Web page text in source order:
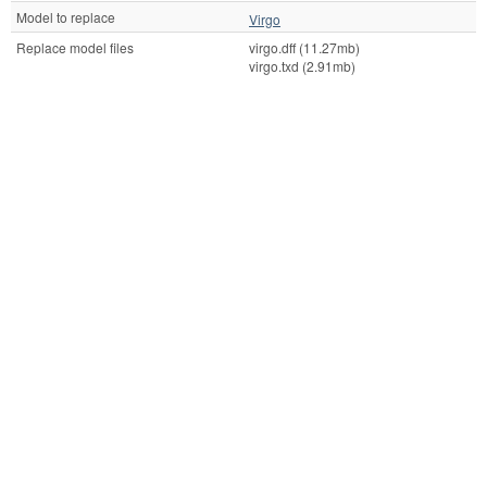
Model to replace
Virgo
Replace model files
virgo.dff (11.27mb)
virgo.txd (2.91mb)